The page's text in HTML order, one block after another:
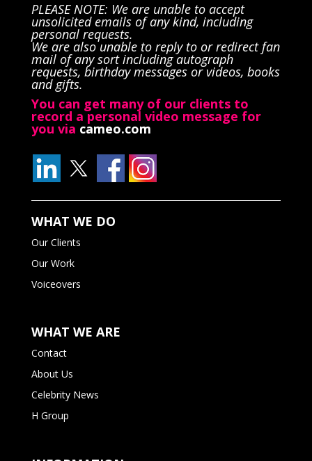
PLEASE NOTE: We are unable to accept
unsolicited emails of any kind, including
personal requests.
We are also unable to reply to or redirect fan
mail of any sort including autograph
requests, birthday messages or videos, books
and gifts.
You can get many of our clients to
record a personal video message for
you via cameo.com
WHAT WE DO
Our Clients
Our Work
Voiceovers
WHAT WE ARE
Contact
About Us
Celebrity News
H Group